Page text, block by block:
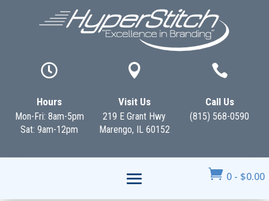

Hours
Mon-Fri: 8am-5pm
Sat: 9am-12pm

Visit Us
219 E Grant Hwy
Marengo, IL 60152

Call Us
(815) 568-0590
 0 - $0.00